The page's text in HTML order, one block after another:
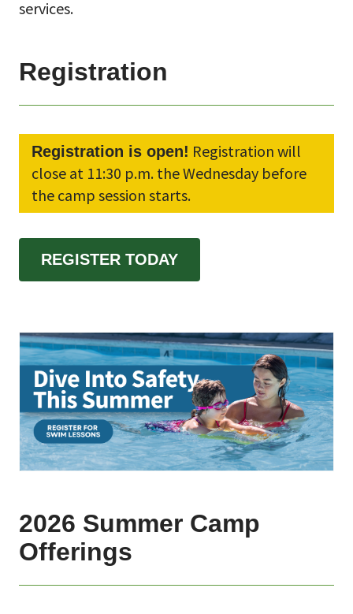
services.
Registration
Registration is open! Registration will
close at 11:30 p.m. the Wednesday before
the camp session starts.
REGISTER TODAY
2026 Summer Camp
Offerings